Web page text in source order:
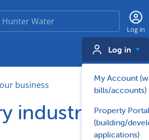
Search
Log in
Log in
My Account
bills/accounts)
Property Portal
(building/
applications)
business
industry